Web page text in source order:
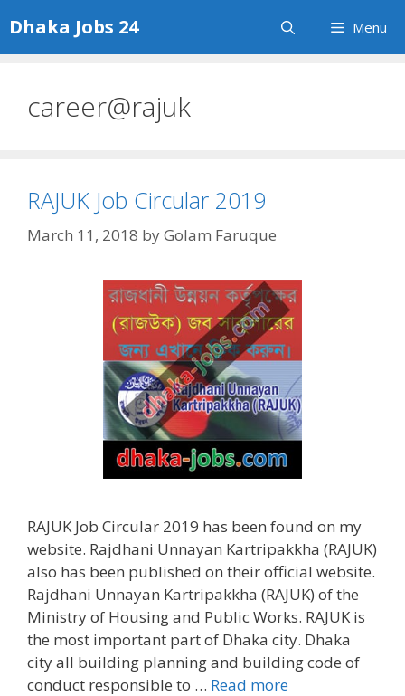
to
content
Dhaka Jobs 24 Menu
career@rajuk
RAJUK Job Circular 2019
March 11, 2018 byGolam Faruque
RAJUK Job Circular 2019 has been found on my
website. Rajdhani Unnayan Kartripakkha (RAJUK)
also has been published on their official website.
Rajdhani Unnayan Kartripakkha (RAJUK) of the
Ministry of Housing and Public Works. RAJUK is
the most important part of Dhaka city. Dhaka
city all building planning and building code of
conduct responsible to … Read more